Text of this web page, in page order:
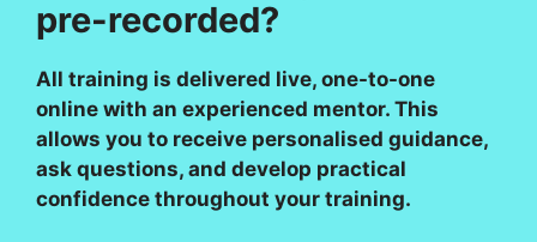
pre-recorded?
All training is delivered live, one-to-one
online with an experienced mentor. This
allows you to receive personalised guidance,
ask questions, and develop practical
confidence throughout your training.